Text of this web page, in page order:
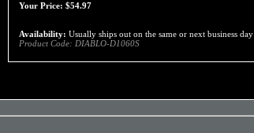
Your Price: $54.97
Availability: Usually ships out on the same or next business day
Product Code: DIABLO-D1060S